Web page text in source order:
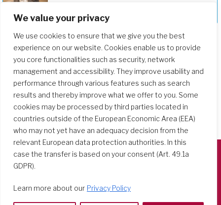
We value your privacy
We use cookies to ensure that we give you the best
experience on our website. Cookies enable us to provide
you core functionalities such as security, network
management and accessibility. They improve usability and
performance through various features such as search
results and thereby improve what we offer to you. Some
cookies may be processed by third parties located in
countries outside of the European Economic Area (EEA)
who may not yet have an adequacy decision from the
relevant European data protection authorities. In this
case the transfer is based on your consent (Art. 49.1a
GDPR).
Learn more about our Privacy Policy
Deepening Our Formation Journey
Via Tarquinio Vipera, 16 - 00152 Roma